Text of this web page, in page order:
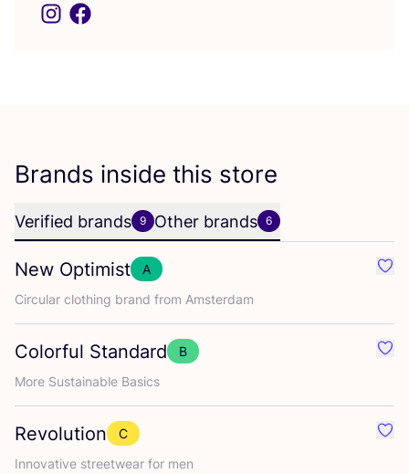
Brands inside this store
Verified brands 9 Other brands 6
New Optimist
A
Circular clothing brand from Amsterdam
Colorful Standard
B
More Sustainable Basics
Revolution
C
Innovative streetwear for men